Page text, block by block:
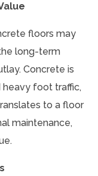
floors may
long-term
Concrete is
foot traffic,
to a floor
maintenance,